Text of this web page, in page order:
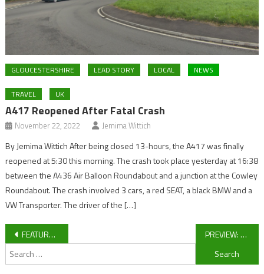
GLOUCESTERSHIRE LEAD STORY LOCAL NEWS
TRAVEL UK
A417 Reopened After Fatal Crash
November 22, 2022 Jemima Wittich
By Jemima Wittich After being closed 13-hours, the A417 was finally
reopened at 5:30 this morning. The crash took place yesterday at 16:38
between the A436 Air Balloon Roundabout and a junction at the Cowley
Roundabout. The crash involved 3 cars, a red SEAT, a black BMW and a
VW Transporter. The driver of the […]
Post
navigation
FEATURE: Hartpury production line firing on all fronts PREVIEW: Forest Green Rovers vs Cambridge United
Search